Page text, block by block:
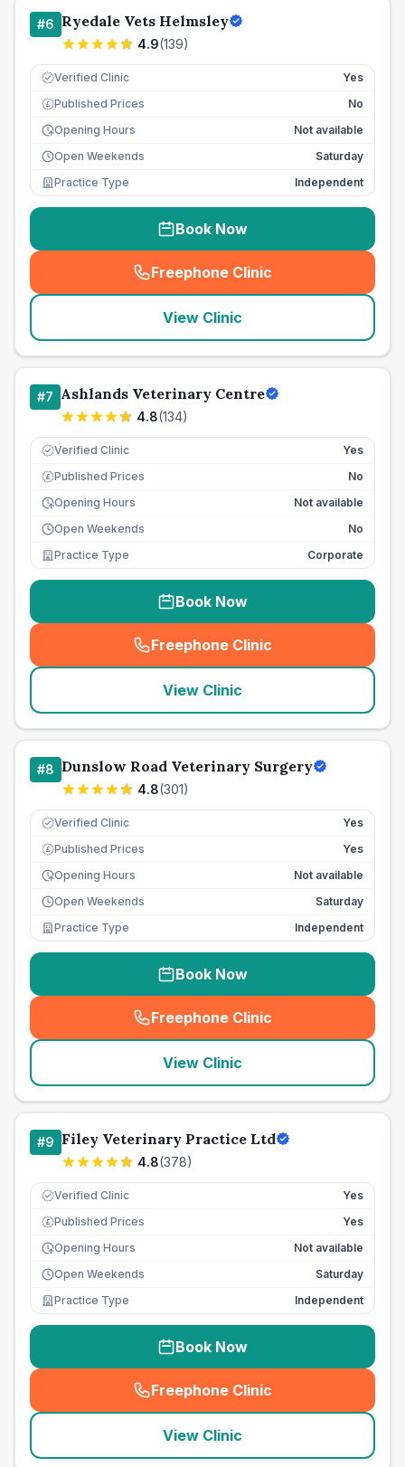
#6 Ryedale Vets Helmsley
4.9(139)
Verified Clinic Yes
£ Published Prices
No
Opening Hours
Not available
Open Weekends
Saturday
Practice Type
Independent
Book Now
Freephone Clinic
(seo_lab_card_freephone
View Clinic
#7 Ashlands Veterinary Centre
4.8(134)
Verified Clinic Yes
£ Published Prices
No
Opening Hours
Not available
Open Weekends
No
Practice Type
Corporate
Book Now
Freephone Clinic
(seo_lab_card_freephone
View Clinic
#8 Dunslow Road Veterinary Surgery
4.8(301)
Verified Clinic Yes
£ Published Prices
Yes
Opening Hours
Not available
Open Weekends
Saturday
Practice Type
Independent
Book Now
Freephone Clinic
(seo_lab_card_freephone
View Clinic
#9 Filey Veterinary Practice Ltd
4.8(378)
Verified Clinic Yes
£ Published Prices
Yes
Opening Hours
Not available
Open Weekends
Saturday
Practice Type
Independent
Book Now
Freephone Clinic
(seo_lab_card_freephone
View Clinic